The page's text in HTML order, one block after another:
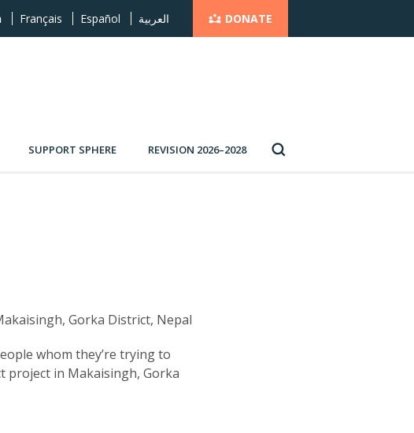
Français Español العربية DONATE
SUPPORT SPHERE REVISION 2026–2028
whom they’re trying to
project in Makaisingh, Gorka